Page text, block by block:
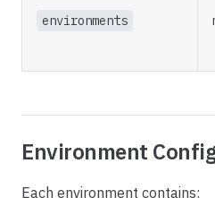
environments
Environment
Each environment contains: